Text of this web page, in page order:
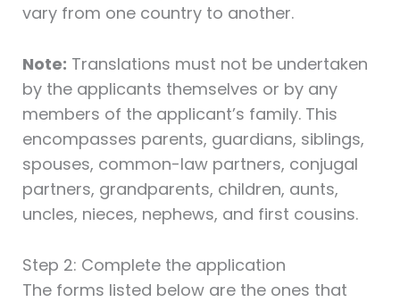
vary from one country to another.
Note: Translations must not be undertaken
by the applicants themselves or by any
members of the applicant’s family. This
encompasses parents, guardians, siblings,
spouses, common-law partners, conjugal
partners, grandparents, children, aunts,
uncles, nieces, nephews, and first cousins.
Step 2: Complete the application
The forms listed below are the ones that